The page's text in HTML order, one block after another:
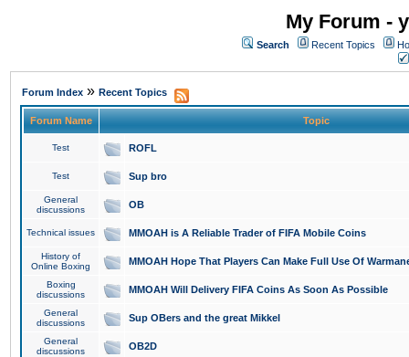
My Forum -
Search Recent Topics
Forum Index » Recent Topics
Forum Name Topic
Test ROFL
Test Sup bro
General
discussions
OB
Technical issues MMOAH is A Reliable Trader of FIFA Mobile Coins
History of
Online Boxing
MMOAH Hope That Players Can Make Full Use Of
Boxing
discussions
MMOAH Will Delivery FIFA Coins As Soon As Possible
General
discussions
Sup OBers and the great Mikkel
General
discussions
OB2D